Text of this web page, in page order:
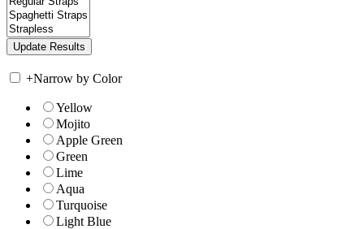
+Narrow by Color
Yellow
Mojito
Apple Green
Green
Lime
Aqua
Turquoise
Light Blue